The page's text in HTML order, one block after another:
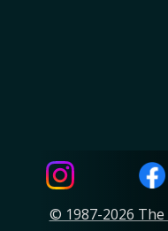
© 1987-2026